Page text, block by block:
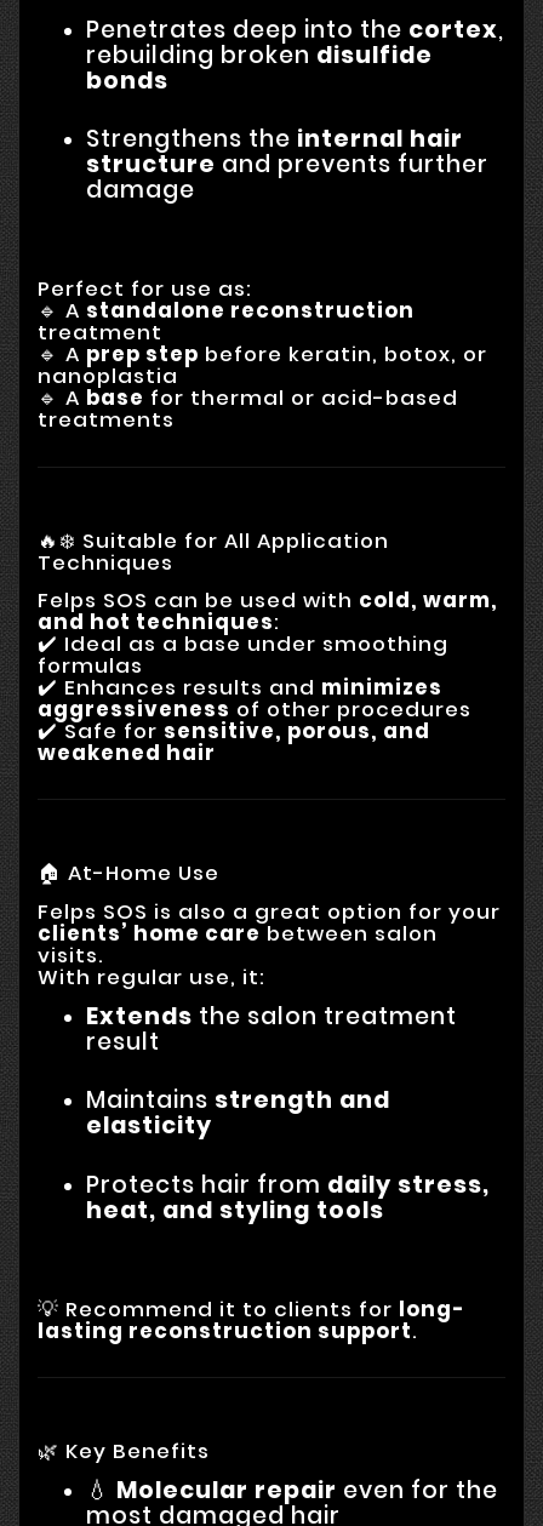
Penetrates deep into the cortex,
rebuilding broken disulfide
bonds
Strengthens the internal hair
structure and prevents further
damage
Perfect for use as:
🔹 A standalone reconstruction
treatment
🔹 A prep step before keratin, botox, or
nanoplastia
🔹 A base for thermal or acid-based
treatments
🔥❄️ Suitable for All Application
Techniques
Felps SOS can be used with cold, warm,
and hot techniques:
✔️ Ideal as a base under smoothing
formulas
✔️ Enhances results and minimizes
aggressiveness of other procedures
✔️ Safe for sensitive, porous, and
weakened hair
🏠 At-Home Use
Felps SOS is also a great option for your
clients’ home carebetween salon
visits.
With regular use, it:
Extends the salon treatment
result
Maintains strength and
elasticity
Protects hair from daily stress,
heat, and styling tools
💡 Recommend it to clients for long-
lasting reconstruction support.
🌿 Key Benefits
💧 Molecular repair even for the
most damaged hair